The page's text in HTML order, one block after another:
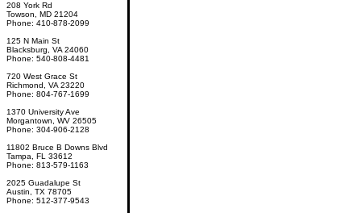
208 York Rd
Towson, MD 21204
Phone: 410-878-2099
125 N Main St
Blacksburg, VA 24060
Phone: 540-808-4481
720 West Grace St
Richmond, VA 23220
Phone: 804-767-1699
1370 University Ave
Morgantown, WV 26505
Phone: 304-906-2128
11802 Bruce B Downs Blvd
Tampa, FL 33612
Phone: 813-579-1163
2025 Guadalupe St
Austin, TX 78705
Phone: 512-377-9543